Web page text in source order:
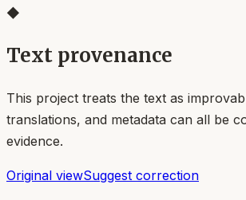
◆
Text provenance
This project treats the text as
translations, and metadata can all be
evidence.
Original viewSuggest correction